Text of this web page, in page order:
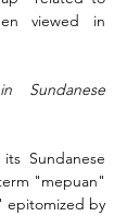
viewed in
Sundanese
Sundanese
"mepuan"
epitomized by